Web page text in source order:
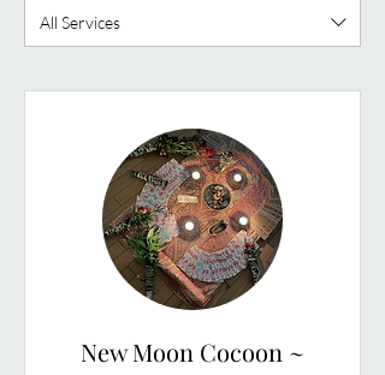
All Services
New Moon Cocoon ~